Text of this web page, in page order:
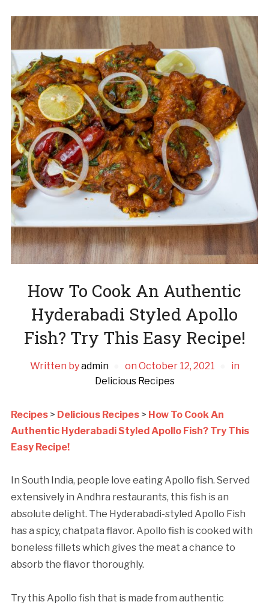
How To Cook An Authentic
Hyderabadi Styled Apollo
Fish? Try This Easy Recipe!
Written byadmin on October 12, 2021
in
Delicious Recipes
Recipes> Delicious Recipes> How To Cook An
Authentic Hyderabadi Styled Apollo Fish? Try This
Easy Recipe!
In South India, people love eating Apollo fish. Served
extensively in Andhra restaurants, this fish is an
absolute delight. The Hyderabadi-styled Apollo Fish
has a spicy, chatpata flavor. Apollo fish is cooked with
boneless fillets which gives the meat a chance to
absorb the flavor thoroughly.
Try this Apollo fish that is made from authentic